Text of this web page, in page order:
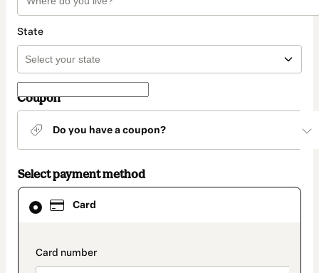
State
Coupon
Do you have a coupon?
Select payment method
Card
payment_data.section_title_v2
Card
selected
method